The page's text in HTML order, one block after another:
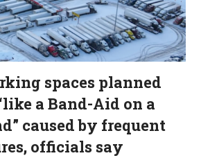
spaces planned
a Band-Aid on a
caused by frequent
officials say